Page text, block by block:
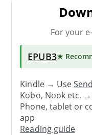
For your
EPUB3★
Kindle → Use
Kobo, Nook etc.
Phone, tablet or
app
Reading guide